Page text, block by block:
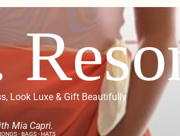
Look Luxe & Gift Beautifully
Mia Capri.
- BAGS - HATS